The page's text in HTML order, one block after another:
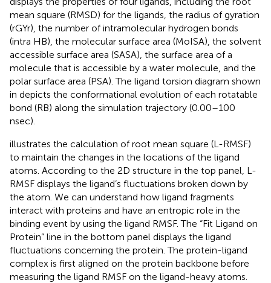
mean square (RMSD) for the ligands, the radius of gyration
(rGYr), the number of intramolecular hydrogen bonds
(intra HB), the molecular surface area (MoISA), the solvent
accessible surface area (SASA), the surface area of a
molecule that is accessible by a water molecule, and the
polar surface area (PSA). The ligand torsion diagram shown
in depicts the conformational evolution of each rotatable
bond (RB) along the simulation trajectory (0.00–100
nsec).
illustrates the calculation of root mean square (L-RMSF)
to maintain the changes in the locations of the ligand
atoms. According to the 2D structure in the top panel, L-
RMSF displays the ligand’s fluctuations broken down by
the atom. We can understand how ligand fragments
interact with proteins and have an entropic role in the
binding event by using the ligand RMSF. The “Fit Ligand on
Protein” line in the bottom panel displays the ligand
fluctuations concerning the protein. The protein-ligand
complex is first aligned on the protein backbone before
measuring the ligand RMSF on the ligand-heavy atoms.